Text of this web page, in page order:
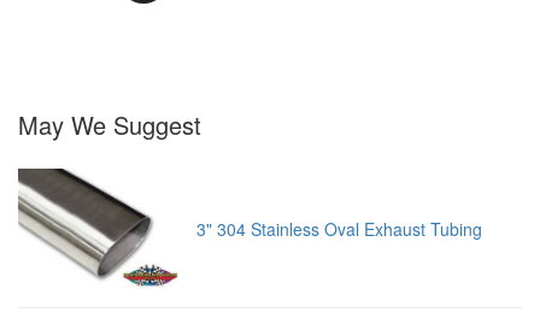
May We Suggest
3" 304 Stainless Oval Exhaust Tubing